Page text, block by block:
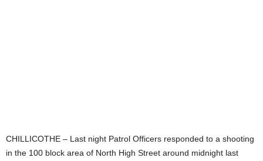
CHILLICOTHE – Last night Patrol Officers responded to a shooting
in the 100 block area of North High Street around midnight last